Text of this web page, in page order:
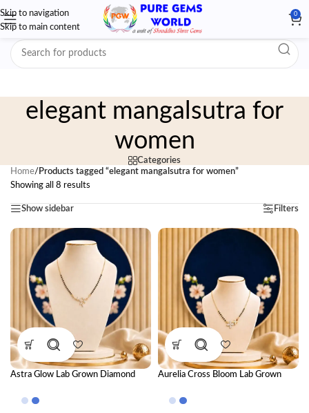
Skip to navigation
Skip to main content
0
elegant mangalsutra for
women
Categories
Home/ Products tagged “elegant mangalsutra for women”
Showing all 8 results
Show sidebar Filters
Astra Glow Lab Grown Diamond
Diamond Necklace for Women
Aurelia Cross Bloom Lab Grown
Luxury Diamond Jewellery for